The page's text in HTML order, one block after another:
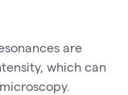
are
which can